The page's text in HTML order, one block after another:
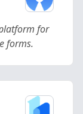
for
forms.